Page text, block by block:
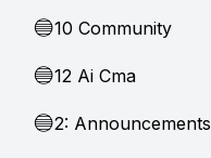
🔵10 Community
🔵12 Ai Cma
🔵2: Announcements